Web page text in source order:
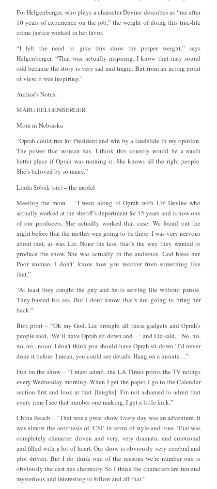
For Helgenberger, who plays a character Devine describes as “me after
10 years of experience on the job,” the weight of doing this true-life
crime justice worked in her favor.
“I felt the need to give this show the proper weight,” says
Helgenberger. “That was actually inspiring. I know that may sound
odd because the story is very sad and tragic. But from an acting point
of view, it was inspiring.”
Author’s Notes:
MARG HELGENBERGER
Mom in Nebraska
“Oprah could run for President and win by a landslide in my opinion.
The power that woman has. I think this country would be a much
better place if Oprah was running it. She knows all the right people.
She’s beloved by so many.”
Linda Sobek (sic) – the model
Meeting the mom – “I went along to Oprah with Liz Devine who
actually worked at the sheriff’s department for 15 years and is now one
of our producers. She actually worked that case. We found out the
night before that the mother was going to be there. I was very nervous
about that, as was Liz. None the less, that’s the way they wanted to
produce the show. She was actually in the audience. God bless her.
Poor woman. I don’t’ know how you recover from something like
that.”
“At least they caught the guy and he is serving life without parole.
They busted his ass. But I don’t know, that’s not going to bring her
back.”
Butt print – “Oh my God. Liz brought all these gadgets and Oprah’s
people said, ‘We’ll have Oprah sit down and – ‘ and Liz said, ‘ No, no,
no, no , nooo. I don’t think you should have Oprah sit down.’ I’d never
done it before. I mean, you could see details. Hang on a minute…”
Fun on the show – “I must admit, the LA Times prints the TV ratings
every Wednesday morning. When I get the paper, I go to the Calendar
section first and look at that. [laughs]. I’m not ashamed to admit that
every time I see that number one ranking, I get a little kick.”
China Beach – “That was a great show. Every day was an adventure. It
was almost the antithesis of ‘CSI’ in terms of style and tone. That was
completely character driven and very, very dramatic and emotional
and filled with a lot of heart. Our show is obviously very cerebral and
plot driven. But I do think one of the reasons we’re number one is
obviously the cast has chemistry. So I think the characters are fun and
mysterious and interesting to follow and all that.”